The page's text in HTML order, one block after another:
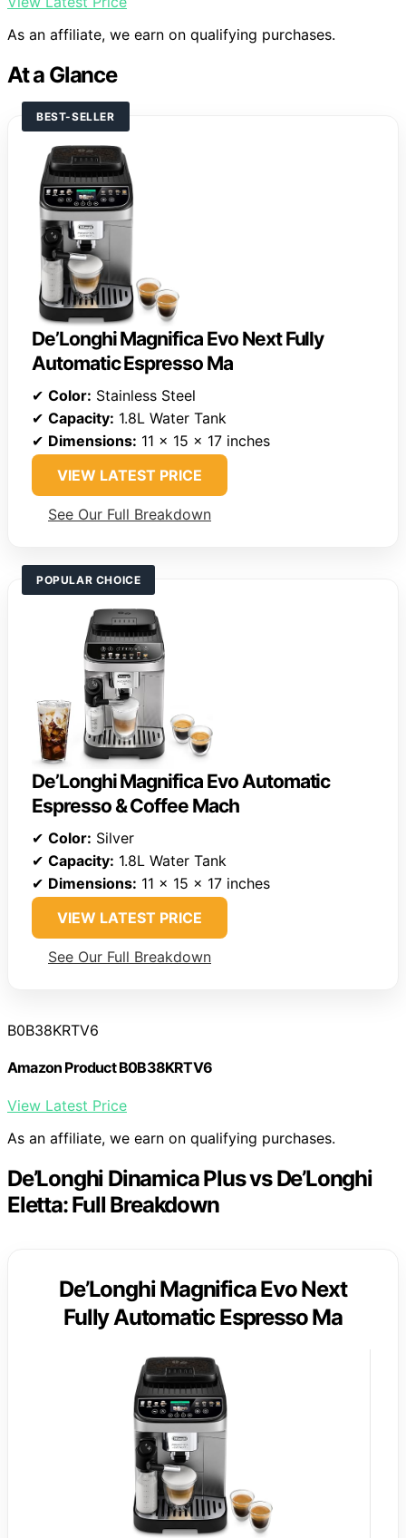
As an affiliate, we earn on qualifying purchases.
At a Glance
BEST-SELLER
De’Longhi Magnifica Evo Next Fully
Automatic Espresso Ma
✔ Color: Stainless Steel
✔ Capacity: 1.8L Water Tank
✔ Dimensions: 11 x 15 x 17 inches
VIEW LATEST PRICE
See Our Full Breakdown
POPULAR CHOICE
De’Longhi Magnifica Evo Automatic
Espresso & Coffee Mach
✔ Color: Silver
✔ Capacity: 1.8L Water Tank
✔ Dimensions: 11 x 15 x 17 inches
VIEW LATEST PRICE
See Our Full Breakdown
B0B38KRTV6
Amazon Product B0B38KRTV6
View Latest Price
As an affiliate, we earn on qualifying purchases.
De’Longhi Dinamica Plus vs De’Longhi
Eletta: Full Breakdown
De’Longhi Magnifica Evo Next
Fully Automatic Espresso Ma